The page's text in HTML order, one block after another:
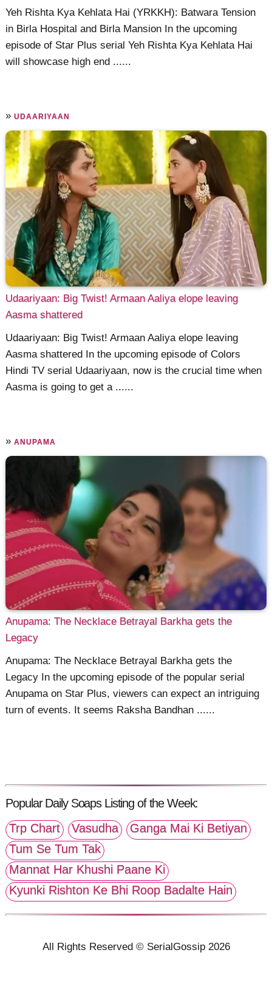
Yeh Rishta Kya Kehlata Hai (YRKKH): Batwara Tension
in Birla Hospital and Birla Mansion In the upcoming
episode of Star Plus serial Yeh Rishta Kya Kehlata Hai
will showcase high end ......
»UDAARIYAAN
Udaariyaan: Big Twist! Armaan Aaliya elope leaving
Aasma shattered
Udaariyaan: Big Twist! Armaan Aaliya elope leaving
Aasma shattered In the upcoming episode of Colors
Hindi TV serial Udaariyaan, now is the crucial time when
Aasma is going to get a ......
»ANUPAMA
Anupama: The Necklace Betrayal Barkha gets the
Legacy
Anupama: The Necklace Betrayal Barkha gets the
Legacy In the upcoming episode of the popular serial
Anupama on Star Plus, viewers can expect an intriguing
turn of events. It seems Raksha Bandhan ......
Popular Daily Soaps Listing of the Week:
Trp Chart
Vasudha
Ganga Mai Ki Betiyan
Tum Se Tum Tak
Mannat Har Khushi Paane Ki
Kyunki Rishton Ke Bhi Roop Badalte Hain
All Rights Reserved © SerialGossip 2026